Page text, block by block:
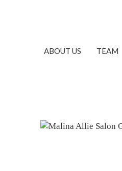
ABOUT US TEAM